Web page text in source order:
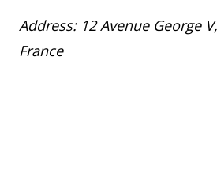
Address: 12 Avenue George
France